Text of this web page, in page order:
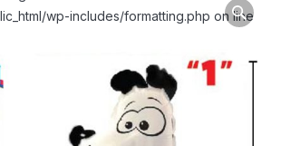
wp-includes/formatting.php on line